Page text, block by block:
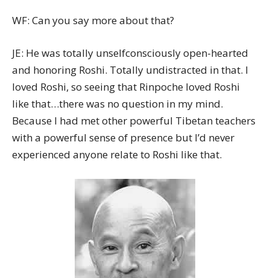
WF: Can you say more about that?
JE: He was totally unselfconsciously open-hearted
and honoring Roshi. Totally undistracted in that. I
loved Roshi, so seeing that Rinpoche loved Roshi
like that…there was no question in my mind.
Because I had met other powerful Tibetan teachers
with a powerful sense of presence but I’d never
experienced anyone relate to Roshi like that.